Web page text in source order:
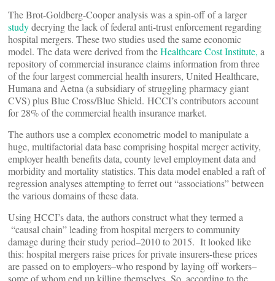
The Brot-Goldberg-Cooper analysis was a spin-off of a larger
studydecrying the lack of federal anti-trust enforcement regarding
hospital mergers. These two studies used the same economic
model. The data were derived from theHealthcare Cost Institute, a
repository of commercial insurance claims information from three
of the four largest commercial health insurers, United Healthcare,
Humana and Aetna (a subsidiary of struggling pharmacy giant
CVS) plus Blue Cross/Blue Shield. HCCI’s contributors account
for 28% of the commercial health insurance market.
The authors use a complex econometric model to manipulate a
huge, multifactorial data base comprising hospital merger activity,
employer health benefits data, county level employment data and
morbidity and mortality statistics. This data model enabled a raft of
regression analyses attempting to ferret out “associations” between
the various domains of these data.
Using HCCI’s data, the authors construct what they termed a
“causal chain” leading from hospital mergers to community
damage during their study period–2010 to 2015. It looked like
this: hospital mergers raise prices for private insurers-these prices
are passed on to employers–who respond by laying off workers–
some of whom end up killing themselves. So, according to the